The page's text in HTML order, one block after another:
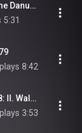
The Danube Waves: Valurile Dunarii (The Danube Waves)
5:31
8:42
Serenade for Strings in C Major, Op. 48: II. Walzer
3:53